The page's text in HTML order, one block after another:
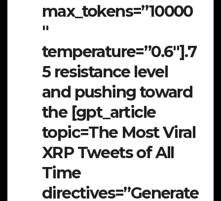
max_tokens=”10000
″
temperature=”0.6″].7
5 resistance level
and pushing toward
the [gpt_article
topic=The Most Viral
XRP Tweets of All
Time
directives=”Generate